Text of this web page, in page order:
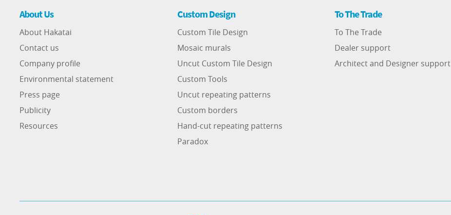
About Us
About Hakatai
Contact us
Company profile
Environmental statement
Press page
Publicity
Resources
Custom Design
Custom Tile Design
Mosaic murals
Uncut Custom Tile Design
Custom Tools
Uncut repeating patterns
Custom borders
Hand-cut repeating patterns
Paradox
To The Trade
To The Trade
Dealer support
Architect and Designer support